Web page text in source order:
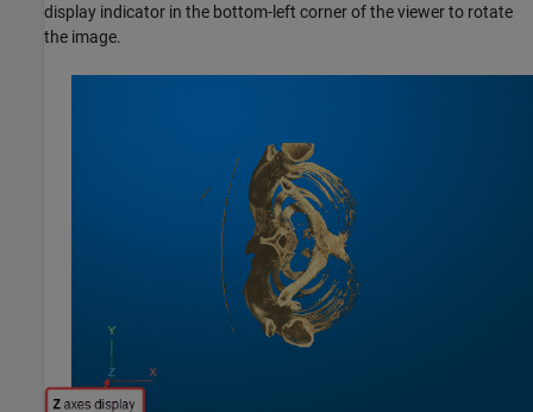
display indicator in the bottom-left corner of the viewer to rotate
the image.